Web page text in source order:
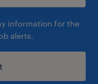
information for the
alerts.